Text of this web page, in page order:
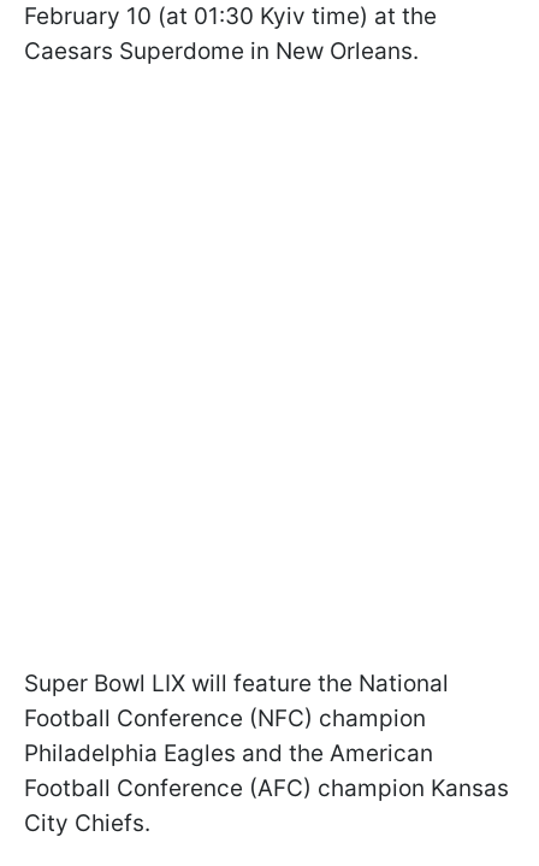
February 10 (at 01:30 Kyiv time) at the
Caesars Superdome in New Orleans.
Super Bowl LIX will feature the National
Football Conference (NFC) champion
Philadelphia Eagles and the American
Football Conference (AFC) champion Kansas
City Chiefs.